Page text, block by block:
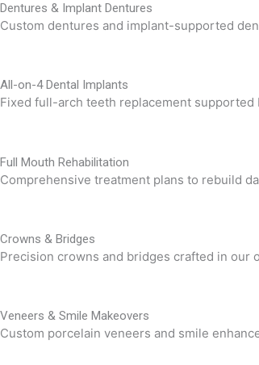
Dentures & Implant Dentures
Custom dentures and implant-supported
All-on-4 Dental Implants
Fixed full-arch teeth replacement
Full Mouth Rehabilitation
Comprehensive treatment plans to rebuild
Crowns & Bridges
Precision crowns and bridges crafted in
Veneers & Smile Makeovers
Custom porcelain veneers and smile